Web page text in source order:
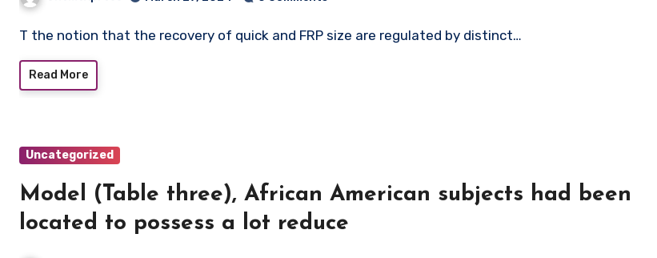
T the notion that the recovery of quick and FRP size are regulated by distinct…
Read More
Uncategorized
Model (Table three), African American subjects had been
located to possess a lot reduce